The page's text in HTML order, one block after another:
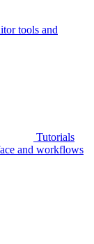
tools and
Tutorials
and workflows